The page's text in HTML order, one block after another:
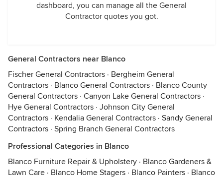
dashboard, you can manage all the General
Contractor quotes you got.
General Contractors near Blanco
Fischer General Contractors · Bergheim General
Contractors · Blanco General Contractors · Blanco County
General Contractors · Canyon Lake General Contractors ·
Hye General Contractors · Johnson City General
Contractors · Kendalia General Contractors · Sandy General
Contractors · Spring Branch General Contractors
Professional Categories in Blanco
Blanco Furniture Repair & Upholstery · Blanco Gardeners &
Lawn Care · Blanco Home Stagers · Blanco Painters · Blanco